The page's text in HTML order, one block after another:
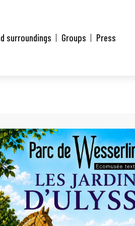
surroundings Groups Press